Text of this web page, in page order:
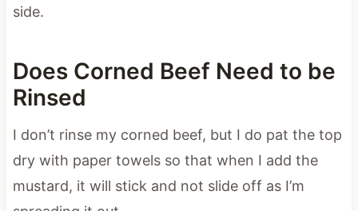
side.
Does Corned Beef Need to be
Rinsed
I don’t rinse my corned beef, but I do pat the top
dry with paper towels so that when I add the
mustard, it will stick and not slide off as I’m